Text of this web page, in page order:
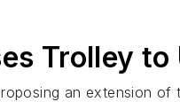
Trolley
an extension